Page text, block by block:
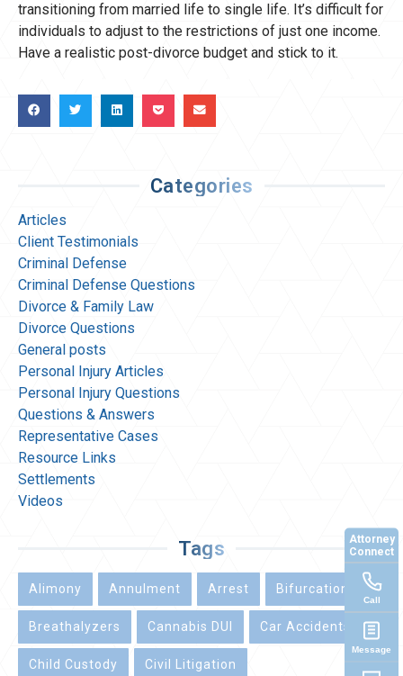
transitioning from married life to single life. It’s difficult for
individuals to adjust to the restrictions of just one income.
Have a realistic post-divorce budget and stick to it.
Categories
Articles
Client Testimonials
Criminal Defense
Criminal Defense Questions
Divorce & Family Law
Divorce Questions
General posts
Personal Injury Articles
Personal Injury Questions
Questions & Answers
Representative Cases
Resource Links
Settlements
Videos
Tags
Alimony Annulment Arrest Bifurcation
Breathalyzers Cannabis DUI Car Accidents
Child Custody Civil Litigation
Attorney
Connect
Call
Message